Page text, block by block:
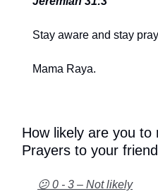
Stay aware and stay
Mama Raya.
How likely are you
Prayers to your
😕 0 - 3 – Not likely